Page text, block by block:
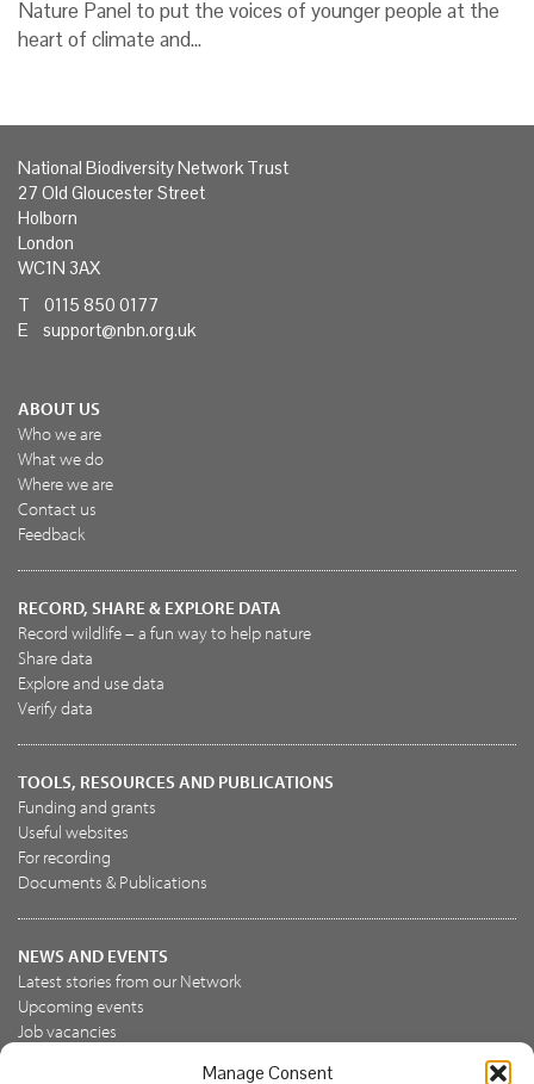
Manage Consent
Nature Panel to put the voices of younger people at the
heart of climate and…
National Biodiversity Network Trust
27 Old Gloucester Street
Holborn
London
WC1N 3AX
T 0115 850 0177
E support@nbn.org.uk
ABOUT US
Who we are
What we do
Where we are
Contact us
Feedback
RECORD, SHARE & EXPLORE DATA
Record wildlife – a fun way to help nature
Share data
Explore and use data
Verify data
TOOLS, RESOURCES AND PUBLICATIONS
Funding and grants
Useful websites
For recording
Documents & Publications
NEWS AND EVENTS
Latest stories from our Network
Upcoming events
Job vacancies